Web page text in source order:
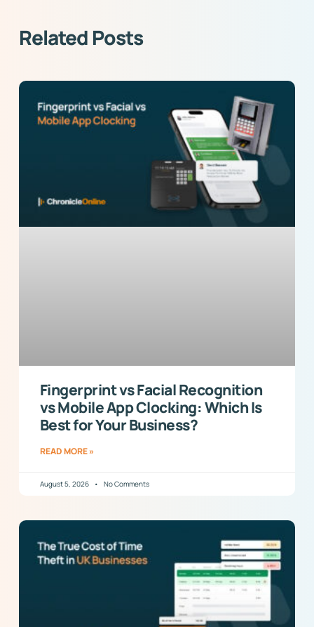
Related Posts
Fingerprint vs Facial Recognition
vs Mobile App Clocking: Which Is
Best for Your Business?
READ MORE »
August 5, 2026 No Comments